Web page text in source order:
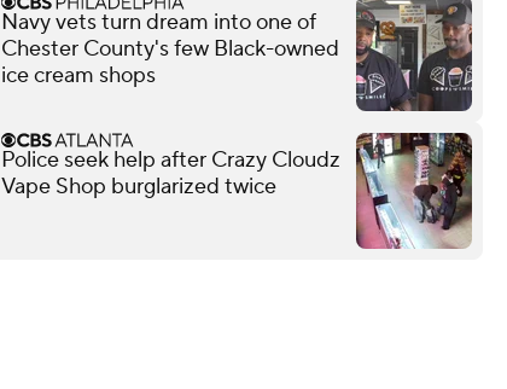
Navy vets turn dream into one of
Chester County's few Black-owned
ice cream shops
Police seek help after Crazy Cloudz
Vape Shop burglarized twice